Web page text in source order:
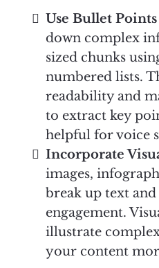
Use Bullet
down complex
sized chunks
numbered lists.
readability and
to extract key
helpful for voice
Incorporate
images,
break up text and
engagement.
illustrate
your content